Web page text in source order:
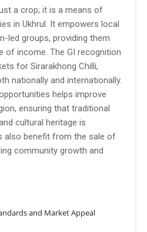
a crop; it is a means of
in Ukhrul. It empowers local
led groups, providing them
of income. The GI recognition
for Sirarakhong Chilli,
nationally and internationally.
helps improve
ensuring that traditional
cultural heritage is
also benefit from the sale of
community growth and
and Market Appeal